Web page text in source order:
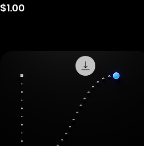
Price
$1.00